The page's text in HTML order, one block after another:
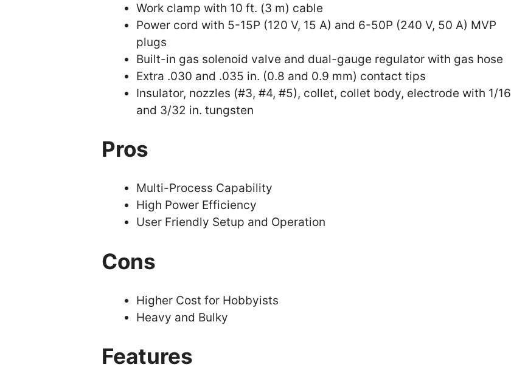
Work clamp with 10 ft. (3 m) cable
Power cord with 5-15P (120 V, 15 A) and 6-50P (240 V, 50 A) MVP
plugs
Built-in gas solenoid valve and dual-gauge regulator with gas hose
Extra .030 and .035 in. (0.8 and 0.9 mm) contact tips
Insulator, nozzles (#3, #4, #5), collet, collet body, electrode with 1/16
and 3/32 in. tungsten
Pros
Multi-Process Capability
High Power Efficiency
User Friendly Setup and Operation
Cons
Higher Cost for Hobbyists
Heavy and Bulky
Features